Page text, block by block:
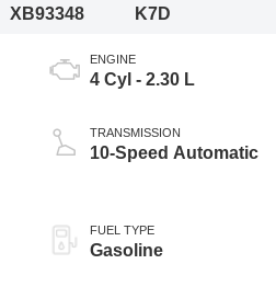
XB93348
K7D
ENGINE
4 Cyl - 2.30 L
TRANSMISSION
10-Speed Automatic
FUEL TYPE
Gasoline